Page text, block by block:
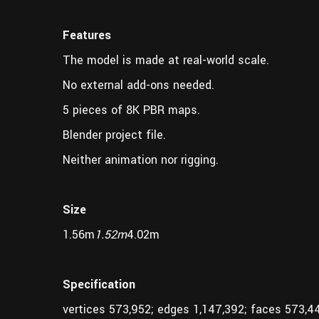
Features
The model is made at real-world scale.
No external add-ons needed.
5 pieces of 8K PBR maps.
Blender project file.
Neither animation nor rigging.
Size
1.56m 1.52m4.02m
Specification
vertices 573,952; edges 1,147,392; faces